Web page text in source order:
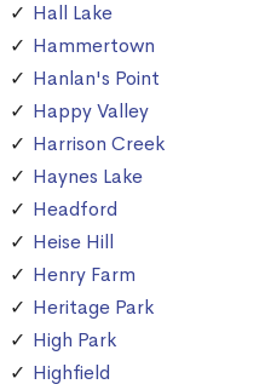
Hall Lake
Hammertown
Hanlan's Point
Happy Valley
Harrison Creek
Haynes Lake
Headford
Heise Hill
Henry Farm
Heritage Park
High Park
Highfield